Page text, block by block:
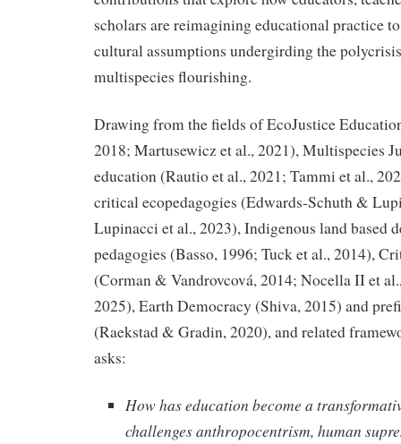
scholars are reimagining educational practice
cultural assumptions undergirding the
multispecies flourishing.
Drawing from the fields of EcoJustice
2018; Martusewicz et al., 2021), Multispecies
education (Rautio et al., 2021; Tammi et al.,
critical ecopedagogies (Edwards-Schuth &
Lupinacci et al., 2023), Indigenous land based
pedagogies (Basso, 1996; Tuck et al., 2014),
(Corman & Vandrovcová, 2014; Nocella II et
2025), Earth Democracy (Shiva, 2015) and
(Raekstad & Gradin, 2020), and related
asks:
How has education become a
challenges anthropocentrism, human